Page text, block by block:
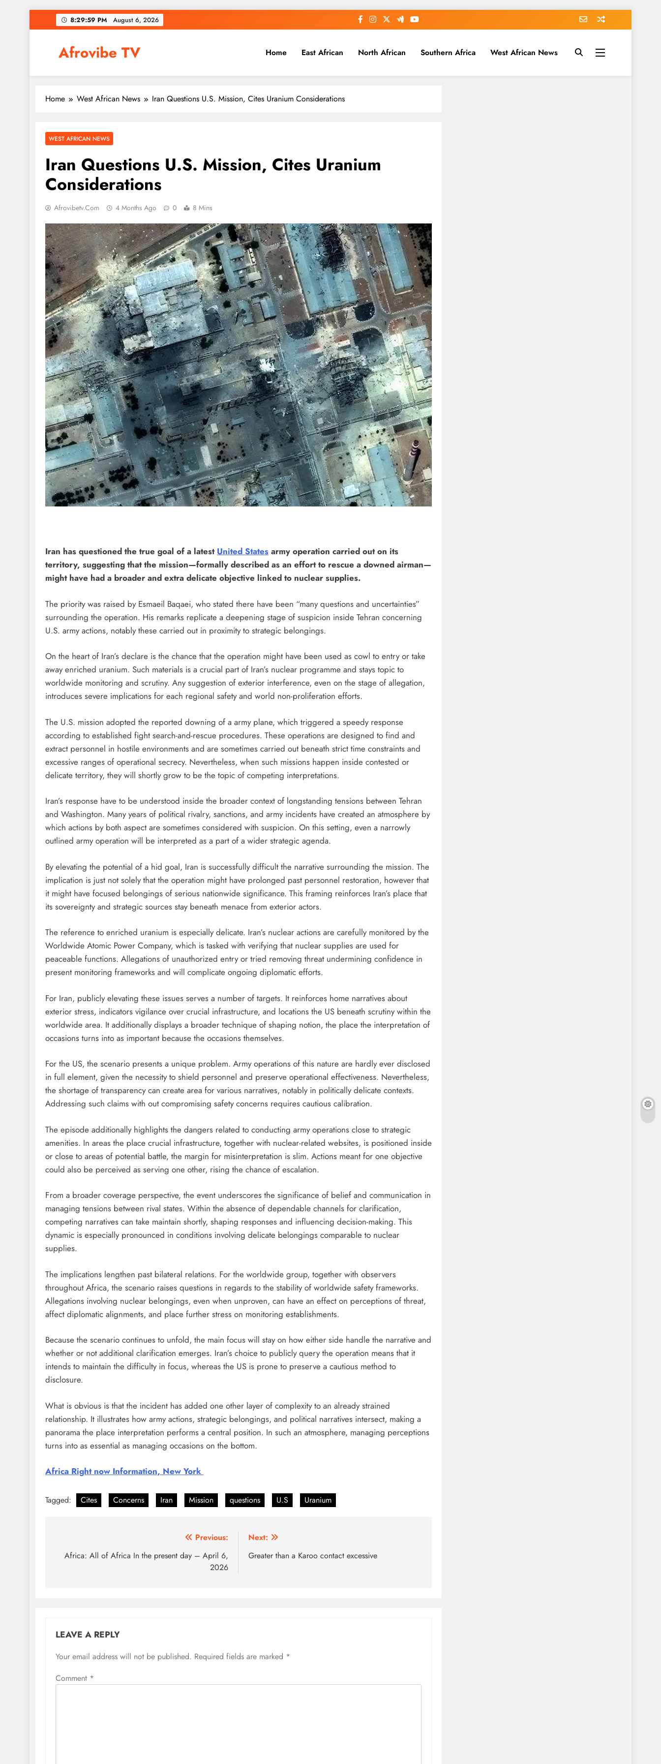
to
8:30:00 PM August 6, 2026
Afrovibe TV Home East African North African Southern Africa West African News
Home West African News Iran Questions U.S. Mission, Cites Uranium Considerations
WEST AFRICAN NEWS
Iran Questions U.S. Mission, Cites Uranium
Considerations
Afrovibetv.com 4 Months Ago 0 8 Mins
Iran has questioned the true goal of a latest United States army operation carried out on its
territory, suggesting that the mission—formally described as an effort to rescue a downed airman—
might have had a broader and extra delicate objective linked to nuclear supplies.
The priority was raised by Esmaeil Baqaei, who stated there have been “many questions and uncertainties”
surrounding the operation. His remarks replicate a deepening stage of suspicion inside Tehran concerning
U.S. army actions, notably these carried out in proximity to strategic belongings.
On the heart of Iran’s declare is the chance that the operation might have been used as cowl to entry or take
away enriched uranium. Such materials is a crucial part of Iran’s nuclear programme and stays topic to
worldwide monitoring and scrutiny. Any suggestion of exterior interference, even on the stage of allegation,
introduces severe implications for each regional safety and world non-proliferation efforts.
The U.S. mission adopted the reported downing of a army plane, which triggered a speedy response
according to established fight search-and-rescue procedures. These operations are designed to find and
extract personnel in hostile environments and are sometimes carried out beneath strict time constraints and
excessive ranges of operational secrecy. Nevertheless, when such missions happen inside contested or
delicate territory, they will shortly grow to be the topic of competing interpretations.
Iran’s response have to be understood inside the broader context of longstanding tensions between Tehran
and Washington. Many years of political rivalry, sanctions, and army incidents have created an atmosphere by
which actions by both aspect are sometimes considered with suspicion. On this setting, even a narrowly
outlined army operation will be interpreted as a part of a wider strategic agenda.
By elevating the potential of a hid goal, Iran is successfully difficult the narrative surrounding the mission. The
implication is just not solely that the operation might have prolonged past personnel restoration, however that
it might have focused belongings of serious nationwide significance. This framing reinforces Iran’s place that
its sovereignty and strategic sources stay beneath menace from exterior actors.
The reference to enriched uranium is especially delicate. Iran’s nuclear actions are carefully monitored by the
Worldwide Atomic Power Company, which is tasked with verifying that nuclear supplies are used for
peaceable functions. Allegations of unauthorized entry or tried removing threat undermining confidence in
present monitoring frameworks and will complicate ongoing diplomatic efforts.
For Iran, publicly elevating these issues serves a number of targets. It reinforces home narratives about
exterior stress, indicators vigilance over crucial infrastructure, and locations the US beneath scrutiny within the
worldwide area. It additionally displays a broader technique of shaping notion, the place the interpretation of
occasions turns into as important because the occasions themselves.
For the US, the scenario presents a unique problem. Army operations of this nature are hardly ever disclosed
in full element, given the necessity to shield personnel and preserve operational effectiveness. Nevertheless,
the shortage of transparency can create area for various narratives, notably in politically delicate contexts.
Addressing such claims with out compromising safety concerns requires cautious calibration.
The episode additionally highlights the dangers related to conducting army operations close to strategic
amenities. In areas the place crucial infrastructure, together with nuclear-related websites, is positioned inside
or close to areas of potential battle, the margin for misinterpretation is slim. Actions meant for one objective
could also be perceived as serving one other, rising the chance of escalation.
From a broader coverage perspective, the event underscores the significance of belief and communication in
managing tensions between rival states. Within the absence of dependable channels for clarification,
competing narratives can take maintain shortly, shaping responses and influencing decision-making. This
dynamic is especially pronounced in conditions involving delicate belongings comparable to nuclear
supplies.
The implications lengthen past bilateral relations. For the worldwide group, together with observers
throughout Africa, the scenario raises questions in regards to the stability of worldwide safety frameworks.
Allegations involving nuclear belongings, even when unproven, can have an effect on perceptions of threat,
affect diplomatic alignments, and place further stress on monitoring establishments.
Because the scenario continues to unfold, the main focus will stay on how either side handle the narrative and
whether or not additional clarification emerges. Iran’s choice to publicly query the operation means that it
intends to maintain the difficulty in focus, whereas the US is prone to preserve a cautious method to
disclosure.
What is obvious is that the incident has added one other layer of complexity to an already strained
relationship. It illustrates how army actions, strategic belongings, and political narratives intersect, making a
panorama the place interpretation performs a central position. In such an atmosphere, managing perceptions
turns into as essential as managing occasions on the bottom.
Africa Right now Information, New York
Tagged: Cites Concerns Iran Mission questions U.S Uranium
navigation
Previous:
Africa: All of Africa In the present day – April 6,
2026
Next:
Greater than a Karoo contact excessive
LEAVE A REPLY
Your email address will not be published. Required fields are marked *
Comment *